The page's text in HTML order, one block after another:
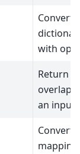
Convert
with
Return
an input